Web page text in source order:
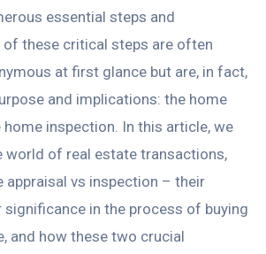
essential steps and
of these critical steps are often
at first glance but are, in fact,
and implications: the home
home inspection. In this article, we
world of real estate transactions,
appraisal vs inspection – their
in the process of buying
and how these two crucial